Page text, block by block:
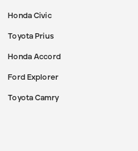
Honda Civic
Toyota Prius
Honda Accord
Ford Explorer
Toyota Camry